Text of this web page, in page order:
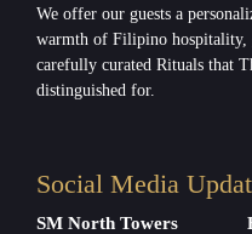
We offer our guests a
warmth of Filipino hospitality,
carefully curated Rituals that
distinguished for.
Social Media
SM North Towers